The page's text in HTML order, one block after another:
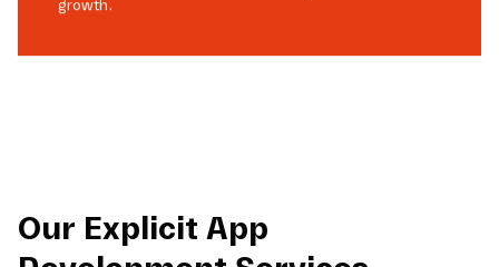
growth.
Our Explicit App